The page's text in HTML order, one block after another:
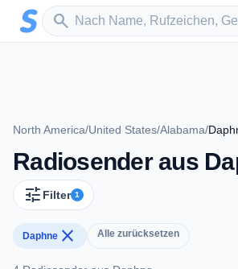
Zum Hauptinhalt springen
search
Sender suchen
North America/United States/Alabama/
Radiosender aus
tune Filter 1
Daphne close Alle zurücksetzen